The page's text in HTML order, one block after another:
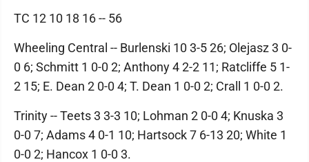
TC 12 10 18 16 -- 56
Wheeling Central -- Burlenski 10 3-5 26; Olejasz 3 0-
0 6; Schmitt 1 0-0 2; Anthony 4 2-2 11; Ratcliffe 5 1-
2 15; E. Dean 2 0-0 4; T. Dean 1 0-0 2; Crall 1 0-0 2.
Trinity -- Teets 3 3-3 10; Lohman 2 0-0 4; Knuska 3
0-0 7; Adams 4 0-1 10; Hartsock 7 6-13 20; White 1
0-0 2; Hancox 1 0-0 3.